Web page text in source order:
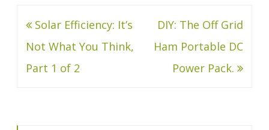
Post
navigation
Solar Efficiency: It’s
Not What You Think,
Part 1 of 2
DIY: The Off Grid
Ham Portable DC
Power Pack.